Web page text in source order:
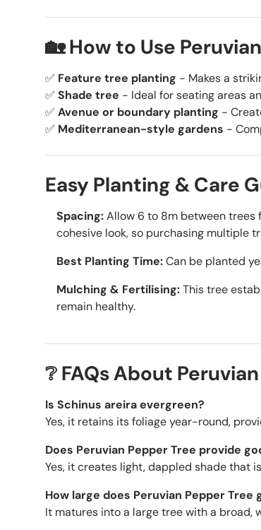
🏡 How to Use
✅ Feature tree planting - Makes a
✅ Shade tree - Ideal for seating areas
✅ Avenue or boundary planting -
✅ Mediterranean-style gardens -
Easy Planting & Care
Spacing:Allow 6 to 8m between trees
cohesive look, so purchasing multiple
Best Planting Time:Can be planted
Mulching & Fertilising:This tree
remain healthy.
❔ FAQs About
Is Schinus areira evergreen?
Yes, it retains its foliage year-round,
Does Peruvian Pepper Tree provide
Yes, it creates light, dappled shade that
How large does Peruvian Pepper Tree
It matures into a large tree with a broad,